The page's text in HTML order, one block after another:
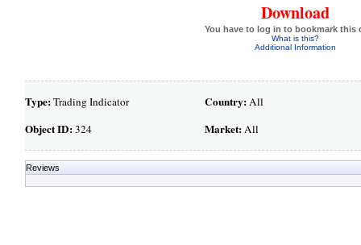
Download
You have to log in to bookmark this
What is this?
Additional Information
Type:Trading Indicator
Object ID:324
Country:All
Market:All
Reviews